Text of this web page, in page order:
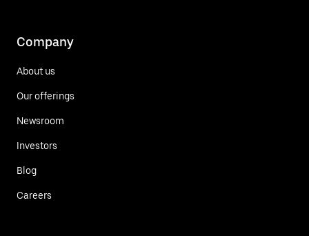
Company
About us
Our offerings
Newsroom
Investors
Blog
Careers